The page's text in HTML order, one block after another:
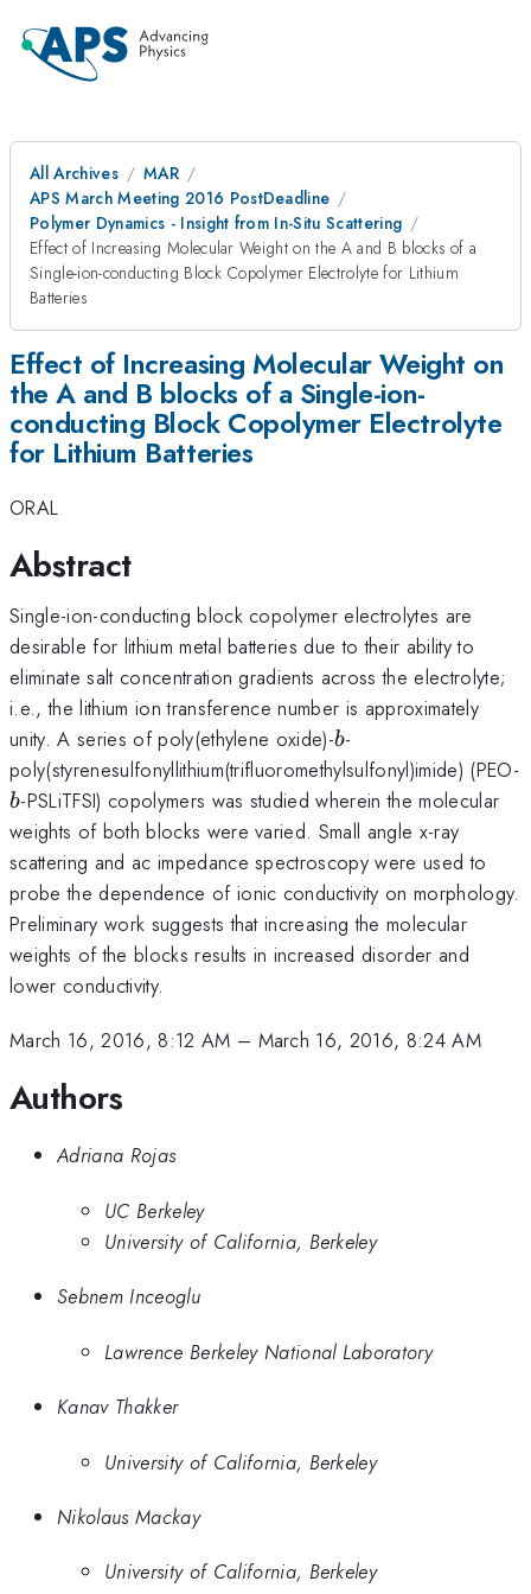
All Archives
MAR
APS March Meeting 2016 PostDeadline
Polymer Dynamics - Insight from In-Situ Scattering
Effect of Increasing Molecular Weight on the A and B blocks of a
Single-ion-conducting Block Copolymer Electrolyte for Lithium
Batteries
Effect of Increasing Molecular Weight on
the A and B blocks of a Single-ion-
conducting Block Copolymer Electrolyte
for Lithium Batteries
ORAL
Abstract
Single-ion-conducting block copolymer electrolytes are
desirable for lithium metal batteries due to their ability to
eliminate salt concentration gradients across the electrolyte;
i.e., the lithium ion transference number is approximately
unity. A series of poly(ethylene oxide)-b
b-
poly(styrenesulfonyllithium(trifluoromethylsulfonyl)imide) (PEO-
b-PSLiTFSI) copolymers was studied wherein the molecular
weights of both blocks were varied. Small angle x-ray
scattering and ac impedance spectroscopy were used to
probe the dependence of ionic conductivity on morphology.
Preliminary work suggests that increasing the molecular
weights of the blocks results in increased disorder and
lower conductivity.
March 16, 2016, 8:12 AM – March 16, 2016, 8:24 AM
Authors
Adriana Rojas
UC Berkeley
University of California, Berkeley
Sebnem Inceoglu
Lawrence Berkeley National Laboratory
Kanav Thakker
University of California, Berkeley
Nikolaus Mackay
University of California, Berkeley